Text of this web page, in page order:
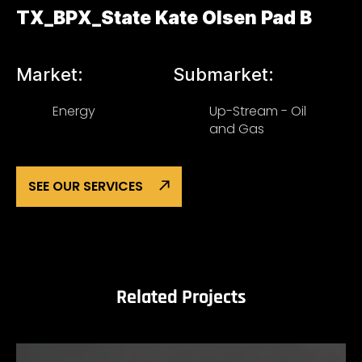
TX_BPX_State Kate Olsen Pad B
Market:
Energy
Submarket:
Up-Stream - Oil
and Gas
SEE OUR SERVICES
Related Projects